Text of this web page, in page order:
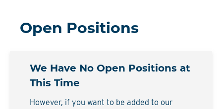
Open Positions
We Have No Open Positions at
This Time
However, if you want to be added to our